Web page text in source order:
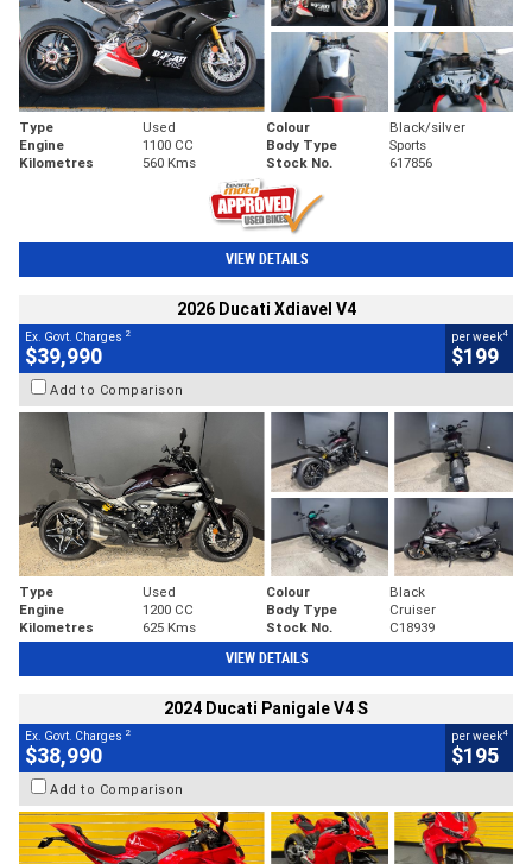
Type Used Colour
Black/silver
Engine
1100 CC Body Type
Sports
Kilometres
560 Kms Stock No. 617856
VIEW DETAILS
2026 Ducati Xdiavel V4
Ex. Govt. Charges 2
$39,990
per week4
$199
Add to Comparison
Type Used Colour
Black
Engine
1200 CC Body Type
Cruiser
Kilometres
625 Kms Stock No. C18939
VIEW DETAILS
2024 Ducati Panigale V4 S
Ex. Govt. Charges 2
$38,990
per week4
$195
Add to Comparison